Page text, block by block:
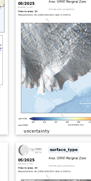
uncertainty